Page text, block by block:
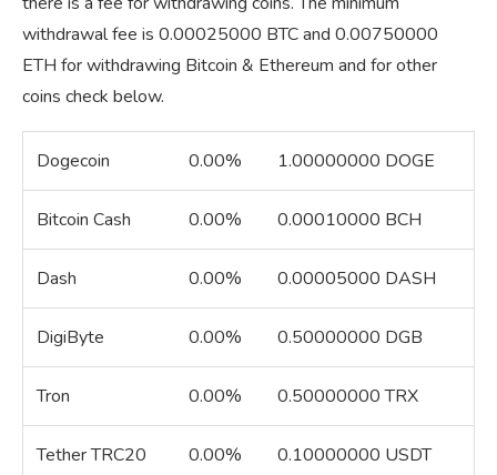
withdrawal fee is 0.00025000 BTC and 0.00750000
ETH for withdrawing Bitcoin & Ethereum and for other
coins check below.
Dogecoin 0.00% 1.00000000 DOGE
Bitcoin Cash 0.00% 0.00010000 BCH
Dash 0.00% 0.00005000 DASH
DigiByte 0.00% 0.50000000 DGB
Tron 0.00% 0.50000000 TRX
Tether TRC20 0.00% 0.10000000 USDT